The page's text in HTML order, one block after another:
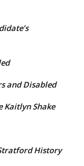
and Disabled
Kaitlyn Shake
History